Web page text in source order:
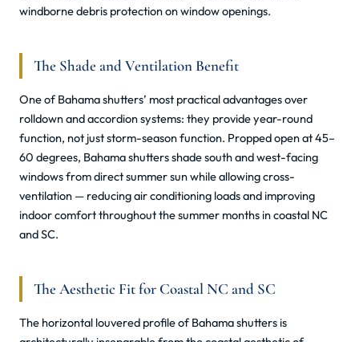
windborne debris protection on window openings.
The Shade and Ventilation Benefit
One of Bahama shutters’ most practical advantages over
rolldown and accordion systems: they provide year-round
function, not just storm-season function. Propped open at 45–
60 degrees, Bahama shutters shade south and west-facing
windows from direct summer sun while allowing cross-
ventilation — reducing air conditioning loads and improving
indoor comfort throughout the summer months in coastal NC
and SC.
The Aesthetic Fit for Coastal NC and SC
The horizontal louvered profile of Bahama shutters is